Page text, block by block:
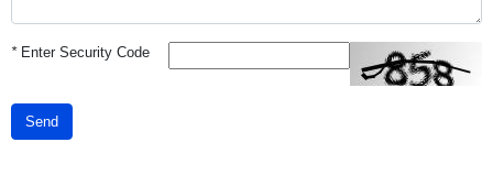
*Enter Security Code
Send